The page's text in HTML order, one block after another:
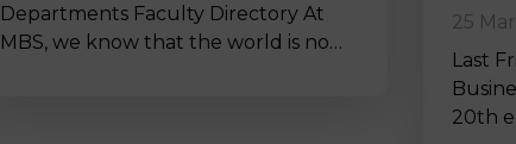
Departments Faculty Directory At
MBS, we know that the world is no…
25
Last
20th